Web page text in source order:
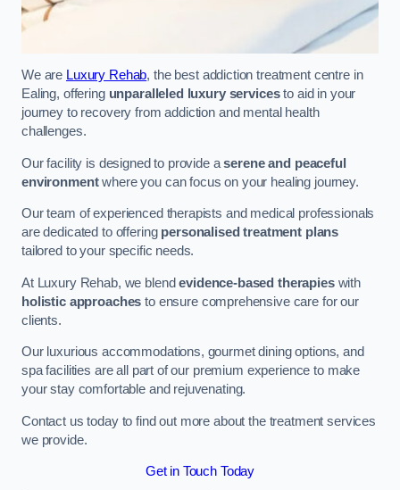
We are Luxury Rehab, the best addiction treatment centre in
Ealing, offering unparalleled luxury servicesto aid in your
journey to recovery from addiction and mental health
challenges.
Our facility is designed to provide aserene and peaceful
environmentwhere you can focus on your healing journey.
Our team of experienced therapists and medical professionals
are dedicated to offering personalised treatment plans
tailored to your specific needs.
At Luxury Rehab, we blendevidence-based therapieswith
holistic approaches to ensure comprehensive care for our
clients.
Our luxurious accommodations, gourmet dining options, and
spa facilities are all part of our premium experience to make
your stay comfortable and rejuvenating.
Contact us today to find out more about the treatment services
we provide.
Get in Touch Today